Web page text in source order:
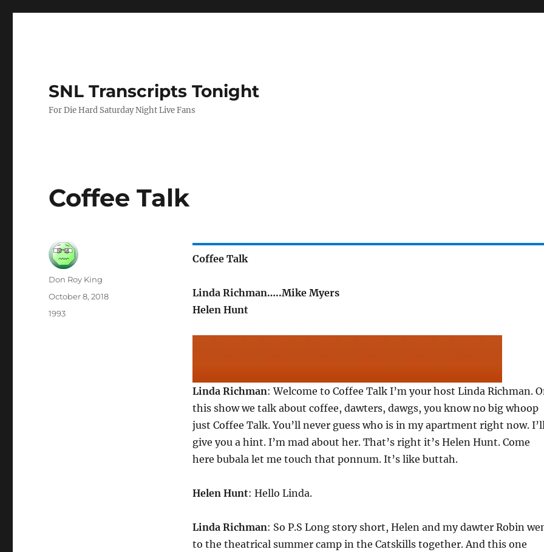
SNL Transcripts Tonight
For Die Hard Saturday Night Live Fans
Coffee Talk
Coffee Talk
Linda Richman…..Mike Myers
Helen Hunt
Linda Richman: Welcome to Coffee Talk I’m your host Linda Richman.
this show we talk about coffee, dawters, dawgs, you know no big whoop
just Coffee Talk. You’ll never guess who is in my apartment right now.
give you a hint. I’m mad about her. That’s right it’s Helen Hunt. Come
here bubala let me touch that ponnum. It’s like buttah.
Helen Hunt: Hello Linda.
Linda Richman: So P.S Long story short, Helen and my dawter Robin
to the theatrical summer camp in the Catskills together. And this one
Author
Don Roy King
Posted
October 8, 2018
Categories
1993